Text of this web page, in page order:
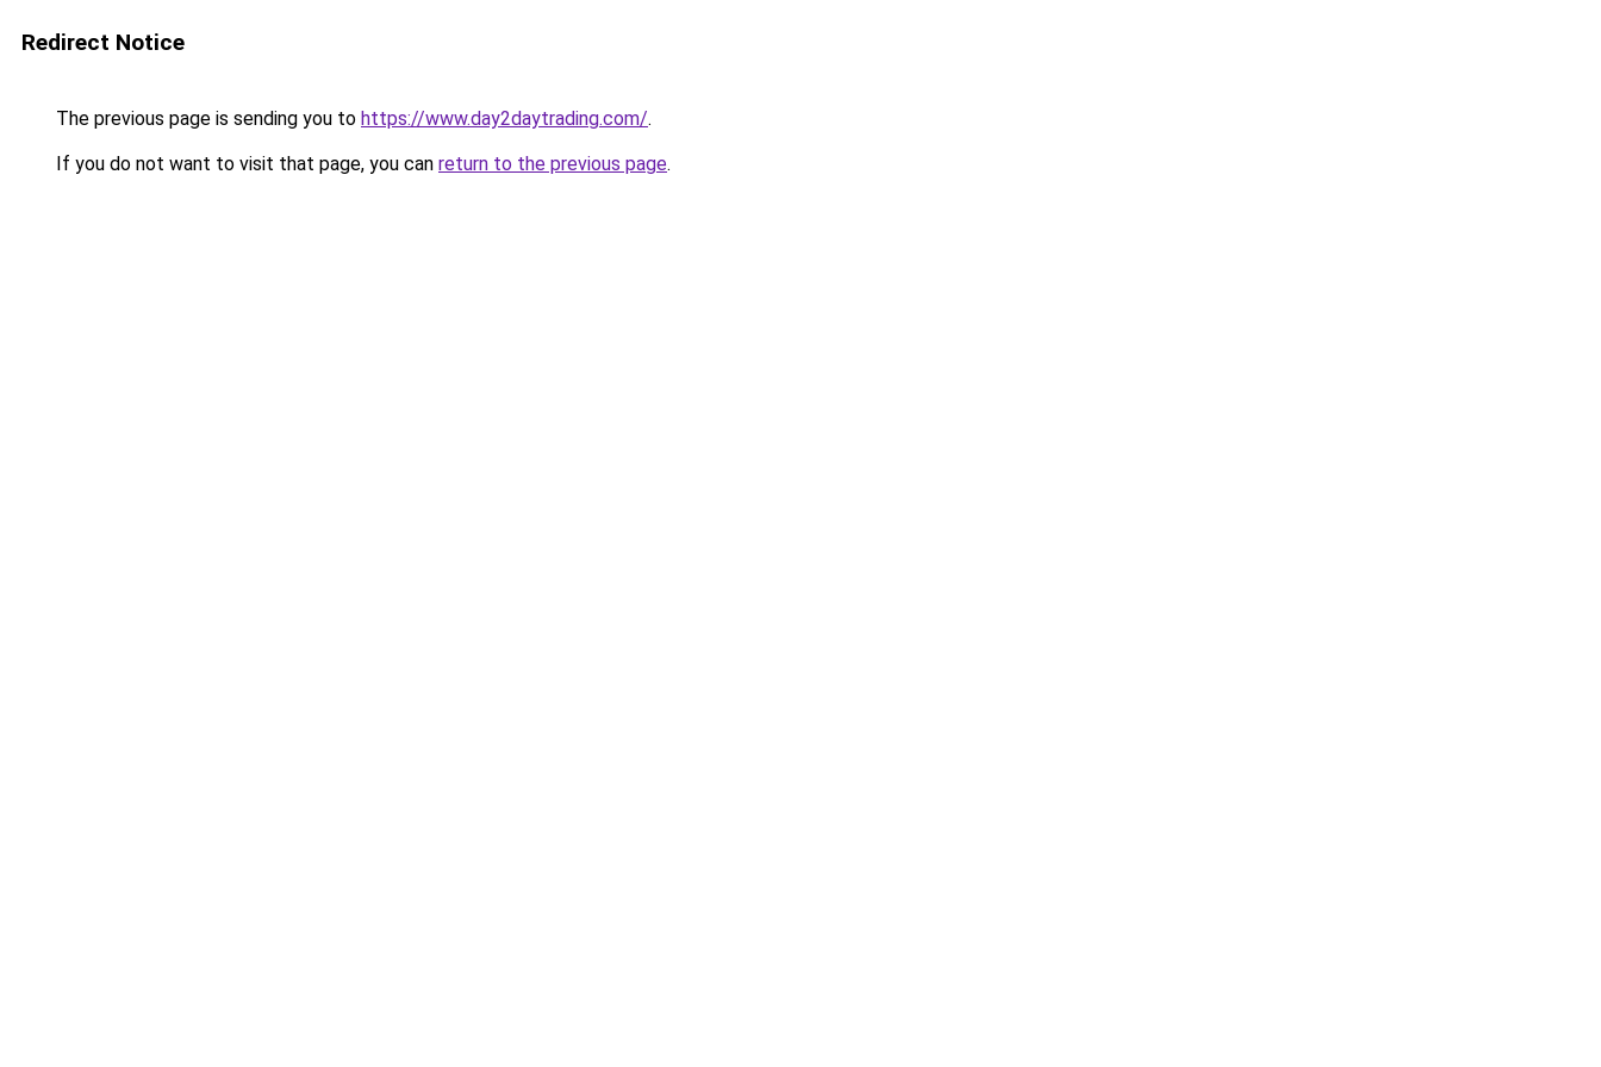
Redirect Notice
The previous page is sending you to https://www.day2daytrading.com/.
If you do not want to visit that page, you can return to the previous page.